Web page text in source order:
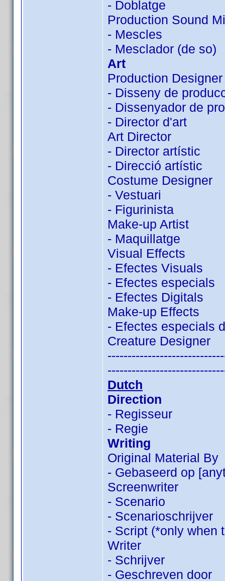
- Doblatge
Production Sound
- Mescles
- Mesclador (de so)
Art
Production Designer
- Disseny de
- Dissenyador de
- Director d'art
Art Director
- Director artístic
- Direcció artístic
Costume Designer
- Vestuari
- Figurinista
Make-up Artist
- Maquillatge
Visual Effects
- Efectes Visuals
- Efectes especials
- Efectes Digitals
Make-up Effects
- Efectes especials
Creature Designer
Dutch
Direction
- Regisseur
- Regie
Writing
Original Material By
- Gebaseerd op
Screenwriter
- Scenario
- Scenarioschrijver
- Script (*only when
Writer
- Schrijver
- Geschreven door